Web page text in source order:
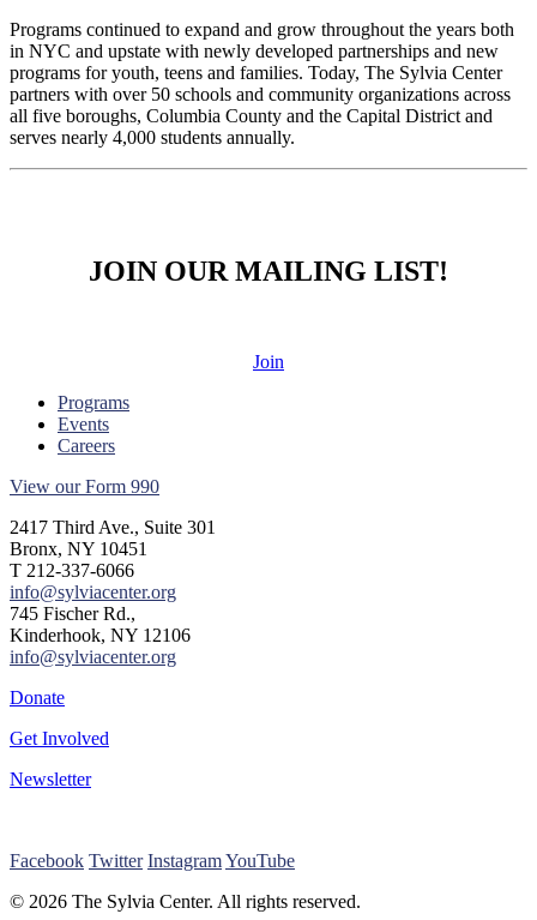
Programs continued to expand and grow throughout the years both
in NYC and upstate with newly developed partnerships and new
programs for youth, teens and families. Today, The Sylvia Center
partners with over 50 schools and community organizations across
all five boroughs, Columbia County and the Capital District and
serves nearly 4,000 students annually.
JOIN OUR MAILING LIST!
Join
Programs
Events
Careers
View our Form 990
2417 Third Ave., Suite 301
Bronx, NY 10451
T 212-337-6066
info@sylviacenter.org
745 Fischer Rd.,
Kinderhook, NY 12106
info@sylviacenter.org
Donate
Get Involved
Newsletter
Facebook Twitter InstagramYouTube
© 2026 The Sylvia Center. All rights reserved.